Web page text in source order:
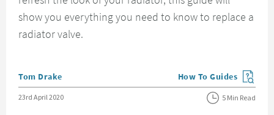
show you everything you need to know to replace a
radiator valve.
Posted by
Tom Drake View more blog posts
How To Guides
Posted on
23rd April 2020 5 Min Read